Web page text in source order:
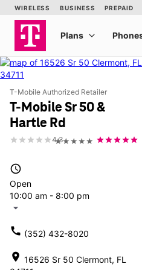
T-Mobile Authorized Retailer
T-Mobile Sr 50 &
Hartle Rd
★★★★★
4.3
access_time
Open
10:00 am - 8:00 pm
arrow_drop_down
call (352) 432-8020
location_on 16526 Sr 50 Clermont, FL